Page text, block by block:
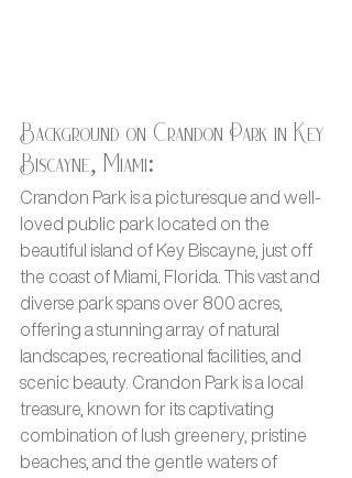
Background on Crandon Park in Key
Biscayne, Miami:
Crandon Park is a picturesque and well-
loved public park located on the
beautiful island of Key Biscayne, just off
the coast of Miami, Florida. This vast and
diverse park spans over 800 acres,
offering a stunning array of natural
landscapes, recreational facilities, and
scenic beauty. Crandon Park is a local
treasure, known for its captivating
combination of lush greenery, pristine
beaches, and the gentle waters of